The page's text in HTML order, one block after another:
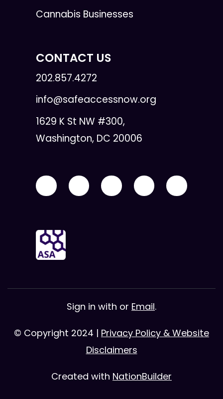
Cannabis Businesses
CONTACT US
202.857.4272
info@safeaccessnow.org
1629 K St NW #300,
Washington, DC 20006
Sign in with or Email.
© Copyright 2024 | Privacy Policy & Website
Disclaimers
Created with NationBuilder